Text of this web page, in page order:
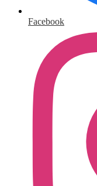
Facebook